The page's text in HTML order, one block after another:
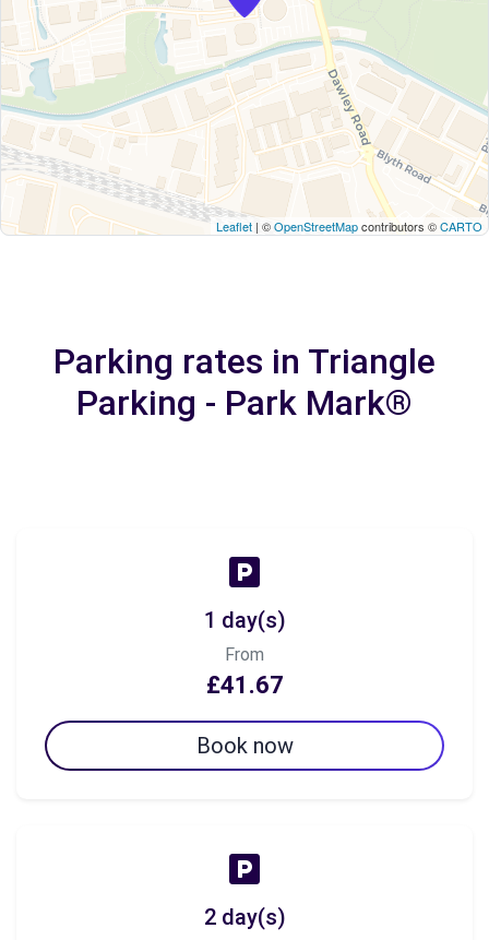
Leaflet | ©OpenStreetMapcontributors ©CARTO
Parking rates in Triangle
Parking - Park Mark®
1 day(s)
From
£41.67
Book now
2 day(s)